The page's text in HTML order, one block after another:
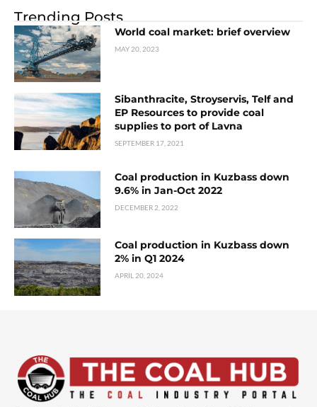
Trending Posts
World coal market: brief overview
MAY 20, 2023
Sibanthracite, Stroyservis, Telf and
EP Resources to provide coal
supplies to port of Lavna
SEPTEMBER 17, 2021
Coal production in Kuzbass down
9.6% in Jan-Oct 2022
DECEMBER 2, 2022
Coal production in Kuzbass down
2% in Q1 2024
APRIL 20, 2024